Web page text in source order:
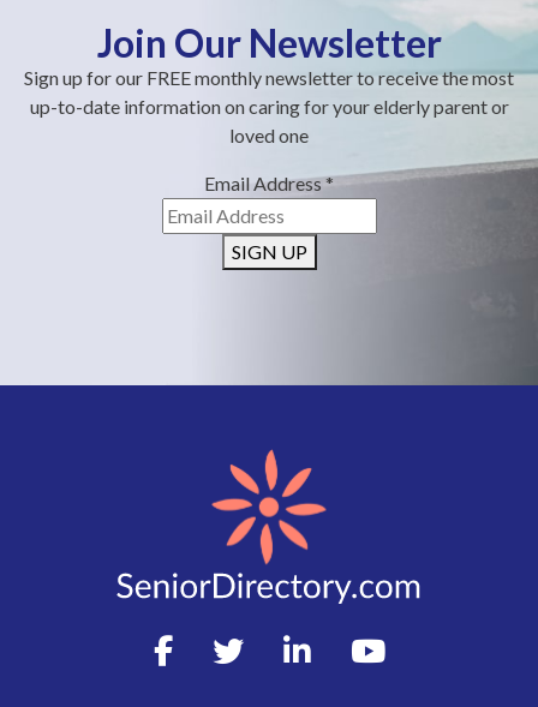
Join Our Newsletter
Sign up for our FREE monthly newsletter to receive the most
up-to-date information on caring for your elderly parent or
loved one
Email Address*
SIGN UP